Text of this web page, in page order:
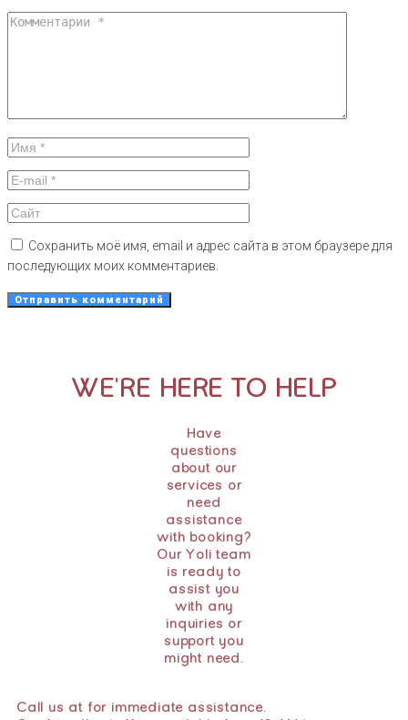
Сохранить моё имя, email и адрес сайта в этом браузере для
последующих моих комментариев.
WE'RE HERE TO HELP
Have
questions
about our
services or
need
assistance
with booking?
Our Yoli team
is ready to
assist you
with any
inquiries or
support you
might need.
Call us at for immediate assistance.